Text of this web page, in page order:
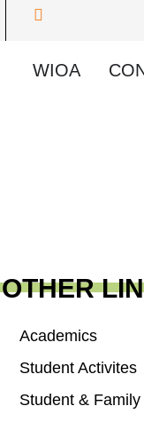
WIOA
OTHER
Academics
Student Activites
Student &